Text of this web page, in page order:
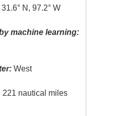
31.6° N, 97.2° W
machine learning:
West
221 nautical miles